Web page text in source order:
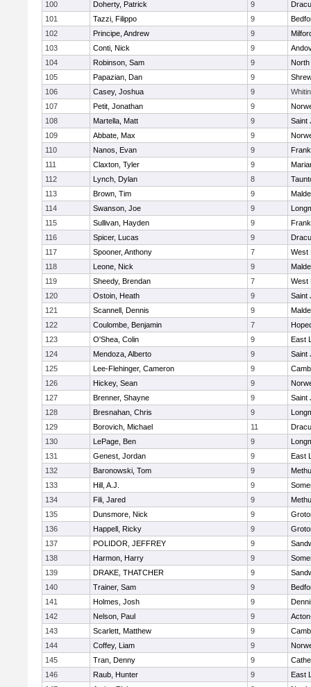
100
Doherty, Patrick 9
101
Tazzi, Filippo 9
102
Principe, Andrew 9
103
Conti, Nick 9
104
Robinson, Sam 9
North
105
Papazian, Dan 9
106
Casey, Joshua 9
107
Petit, Jonathan 9
108
Martella, Matt 9
Saint
109
Abbate, Max 9
110
Nanos, Evan 9
111
Claxton, Tyler 9
112
Lynch, Dylan 8
113
Brown, Tim 9
114
Swanson, Joe 9
115
Sullivan, Hayden 9
116
Spicer, Lucas 9
117
Spooner, Anthony 7
West
118
Leone, Nick 9
119
Sheedy, Brendan 7
West
120
Ostoin, Heath 9
Saint
121
Scannell, Dennis 9
122
Coulombe, Benjamin 7
123
O'Shea, Colin 9
East
124
Mendoza, Alberto 9
Saint
125
Lee-Flehinger, Cameron 9
126
Hickey, Sean 9
127
Brenner, Shayne 9
Saint
128
Bresnahan, Chris 9
129
Borovich, Michael 11
130
LePage, Ben 9
131
Genest, Jordan 9
East
132
Baronowski, Tom 9
133
Hill, A.J. 9
134
Fili, Jared 9
135
Dunsmore, Nick 9
136
Happell, Ricky 9
137
POLIDOR, JEFFREY 9
138
Harmon, Harry 9
139
DRAKE, THATCHER 9
140
Trainer, Sam 9
141
Holmes, Josh 9
142
Nelson, Paul 9
143
Scarlett, Matthew 9
144
Coffey, Liam 9
145
Tran, Denny 9
146
Raub, Hunter 9
East